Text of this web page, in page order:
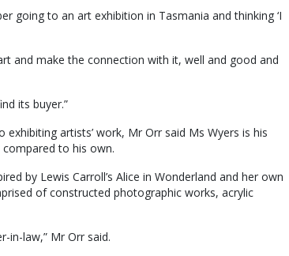
going to an art exhibition in Tasmania and thinking ‘I
and make the connection with it, well and good and
its buyer.”
artists’ work, Mr Orr said Ms Wyers is his
to his own.
by Lewis Carroll’s Alice in Wonderland and her own
of constructed photographic works, acrylic
in-law,” Mr Orr said.